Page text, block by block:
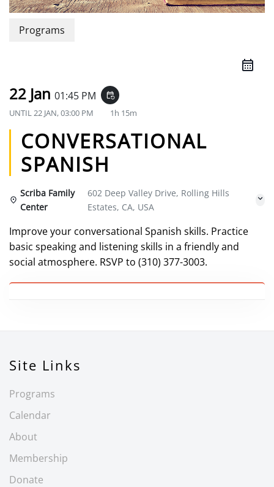
Programs
22 Jan 01:45 PM event_repeat
UNTIL22 JAN, 03:00 PM 1h 15m
CONVERSATIONAL
SPANISH
Scriba Family
Center
602 Deep Valley Drive, Rolling Hills
Estates, CA, USA
Improve your conversational Spanish skills. Practice
basic speaking and listening skills in a friendly and
social atmosphere. RSVP to (310) 377-3003.
Site Links
Programs
Calendar
About
Membership
Donate